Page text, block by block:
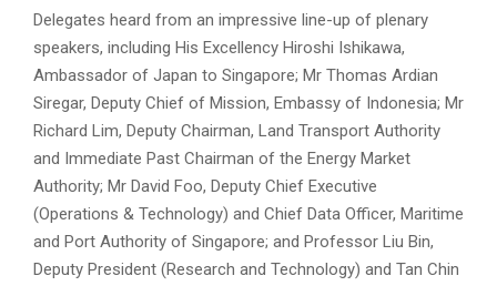
Delegates heard from an impressive line-up of plenary
speakers, including His Excellency Hiroshi Ishikawa,
Ambassador of Japan to Singapore; Mr Thomas Ardian
Siregar, Deputy Chief of Mission, Embassy of Indonesia; Mr
Richard Lim, Deputy Chairman, Land Transport Authority
and Immediate Past Chairman of the Energy Market
Authority; Mr David Foo, Deputy Chief Executive
(Operations & Technology) and Chief Data Officer, Maritime
and Port Authority of Singapore; and Professor Liu Bin,
Deputy President (Research and Technology) and Tan Chin